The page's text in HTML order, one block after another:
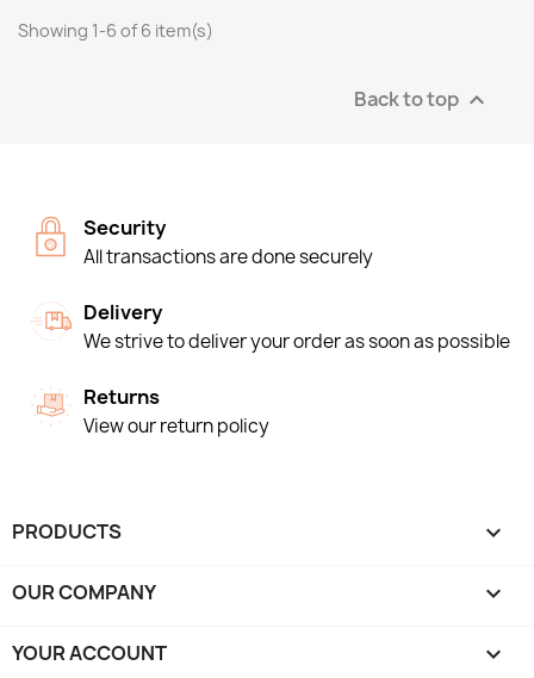
Showing 1-6 of 6 item(s)
Back to top 
Security
All transactions are done securely
Delivery
We strive to deliver your order as soon as possible
Returns
View our return policy
PRODUCTS 
OUR COMPANY 
YOUR ACCOUNT 